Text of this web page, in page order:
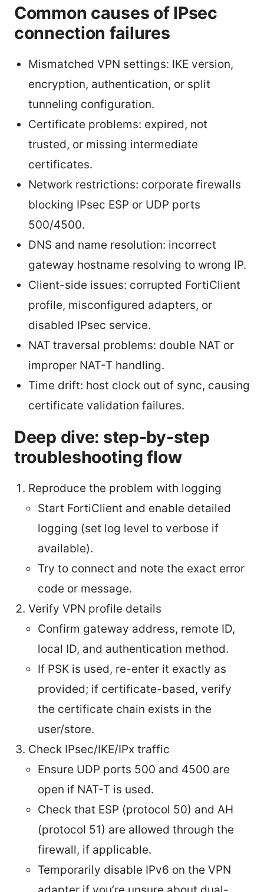
Common causes of IPsec
connection failures
Mismatched VPN settings: IKE version,
encryption, authentication, or split
tunneling configuration.
Certificate problems: expired, not
trusted, or missing intermediate
certificates.
Network restrictions: corporate firewalls
blocking IPsec ESP or UDP ports
500/4500.
DNS and name resolution: incorrect
gateway hostname resolving to wrong IP.
Client-side issues: corrupted FortiClient
profile, misconfigured adapters, or
disabled IPsec service.
NAT traversal problems: double NAT or
improper NAT-T handling.
Time drift: host clock out of sync, causing
certificate validation failures.
Deep dive: step-by-step
troubleshooting flow
Reproduce the problem with logging
Start FortiClient and enable detailed
logging (set log level to verbose if
available).
Try to connect and note the exact error
code or message.
Verify VPN profile details
Confirm gateway address, remote ID,
local ID, and authentication method.
If PSK is used, re-enter it exactly as
provided; if certificate-based, verify
the certificate chain exists in the
user/store.
Check IPsec/IKE/IPx traffic
Ensure UDP ports 500 and 4500 are
open if NAT-T is used.
Check that ESP (protocol 50) and AH
(protocol 51) are allowed through the
firewall, if applicable.
Temporarily disable IPv6 on the VPN